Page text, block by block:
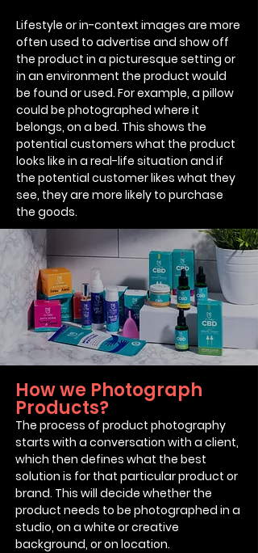
Lifestyle or in-context images are more
often used to advertise and show off
the product in a picturesque setting or
in an environment the product would
be found or used. For example, a pillow
could be photographed where it
belongs, on a bed. This shows the
potential customers what the product
looks like in a real-life situation and if
the potential customer likes what they
see, they are more likely to purchase
the goods.
How we Photograph
Products?
The process of product photography
starts with a conversation with a client,
which then defines what the best
solution is for that particular product or
brand. This will decide whether the
product needs to be photographed in a
studio, on a white or creative
background, or on location.